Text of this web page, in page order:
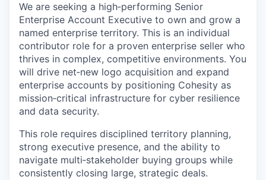
We are seeking a high‑performing Senior
Enterprise Account Executive to own and grow a
named enterprise territory. This is an individual
contributor role for a proven enterprise seller who
thrives in complex, competitive environments. You
will drive net‑new logo acquisition and expand
enterprise accounts by positioning Cohesity as
mission‑critical infrastructure for cyber resilience
and data security.
This role requires disciplined territory planning,
strong executive presence, and the ability to
navigate multi‑stakeholder buying groups while
consistently closing large, strategic deals.